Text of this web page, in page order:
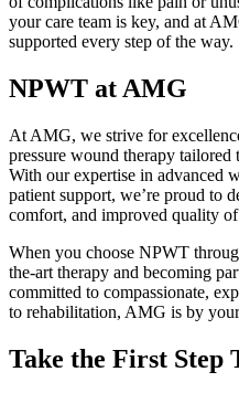
your care team is key, and at
supported every step of the way.
NPWT at AMG
At AMG, we strive for
pressure wound therapy tailored
With our expertise in advanced
patient support, we’re proud to
comfort, and improved quality
When you choose NPWT
the-art therapy and becoming
committed to compassionate,
to rehabilitation, AMG is by
Take the First Step